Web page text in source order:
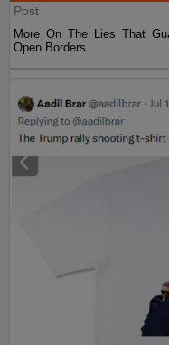
Post
More On The Lies That
Open Borders